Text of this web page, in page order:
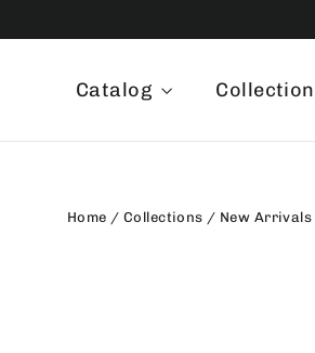
to
Catalog
Home / Collections / New Arrivals